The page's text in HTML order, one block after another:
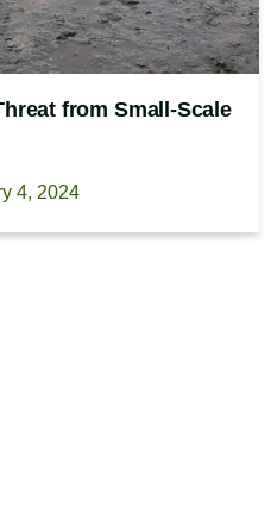
from Small-Scale
4, 2024